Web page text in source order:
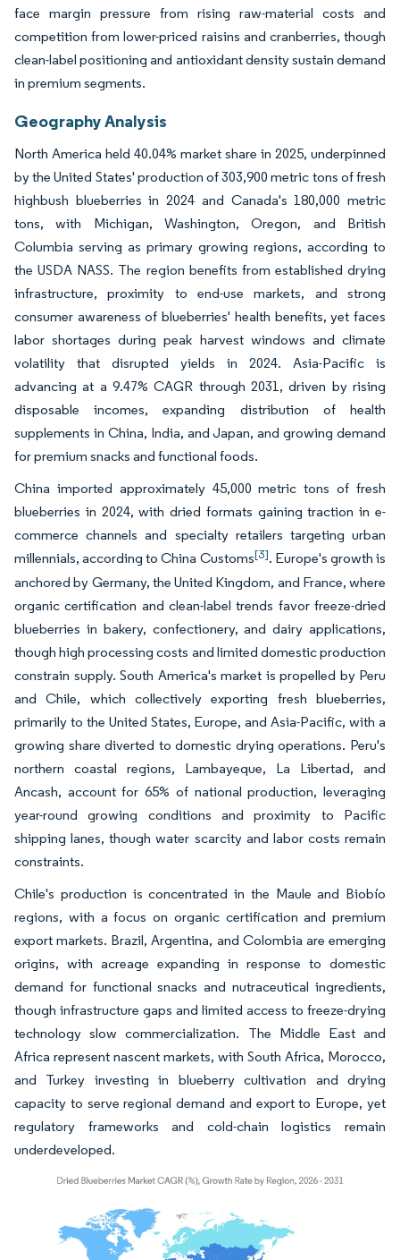
face margin pressure from rising raw-material costs and
competition from lower-priced raisins and cranberries, though
clean-label positioning and antioxidant density sustain demand
in premium segments.
Geography Analysis
North America held 40.04% market share in 2025, underpinned
by the United States' production of 303,900 metric tons of fresh
highbush blueberries in 2024 and Canada's 180,000 metric
tons, with Michigan, Washington, Oregon, and British
Columbia serving as primary growing regions, according to
the USDA NASS. The region benefits from established drying
infrastructure, proximity to end-use markets, and strong
consumer awareness of blueberries' health benefits, yet faces
labor shortages during peak harvest windows and climate
volatility that disrupted yields in 2024. Asia-Pacific is
advancing at a 9.47% CAGR through 2031, driven by rising
disposable incomes, expanding distribution of health
supplements in China, India, and Japan, and growing demand
for premium snacks and functional foods.
China imported approximately 45,000 metric tons of fresh
blueberries in 2024, with dried formats gaining traction in e-
commerce channels and specialty retailers targeting urban
millennials, according to China Customs[3]. Europe's growth is
anchored by Germany, the United Kingdom, and France, where
organic certification and clean-label trends favor freeze-dried
blueberries in bakery, confectionery, and dairy applications,
though high processing costs and limited domestic production
constrain supply. South America's market is propelled by Peru
and Chile, which collectively exporting fresh blueberries,
primarily to the United States, Europe, and Asia-Pacific, with a
growing share diverted to domestic drying operations. Peru's
northern coastal regions, Lambayeque, La Libertad, and
Ancash, account for 65% of national production, leveraging
year-round growing conditions and proximity to Pacific
shipping lanes, though water scarcity and labor costs remain
constraints.
Chile's production is concentrated in the Maule and Biobío
regions, with a focus on organic certification and premium
export markets. Brazil, Argentina, and Colombia are emerging
origins, with acreage expanding in response to domestic
demand for functional snacks and nutraceutical ingredients,
though infrastructure gaps and limited access to freeze-drying
technology slow commercialization. The Middle East and
Africa represent nascent markets, with South Africa, Morocco,
and Turkey investing in blueberry cultivation and drying
capacity to serve regional demand and export to Europe, yet
regulatory frameworks and cold-chain logistics remain
underdeveloped.